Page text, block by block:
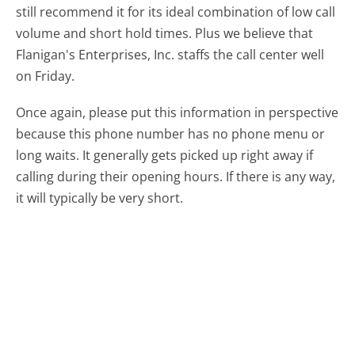
still recommend it for its ideal combination of low call
volume and short hold times. Plus we believe that
Flanigan's Enterprises, Inc. staffs the call center well
on Friday.
Once again, please put this information in perspective
because this phone number has no phone menu or
long waits. It generally gets picked up right away if
calling during their opening hours. If there is any way,
it will typically be very short.